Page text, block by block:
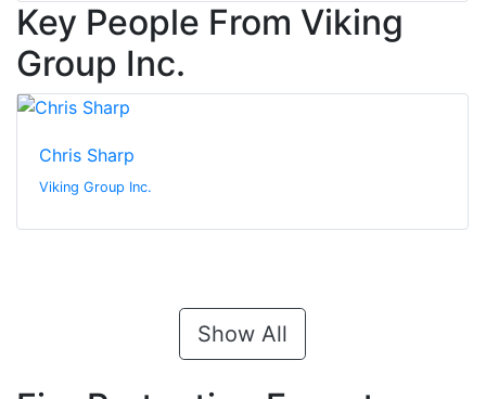
Key People From Viking
Group Inc.
Chris Sharp
Viking Group Inc.
Show All